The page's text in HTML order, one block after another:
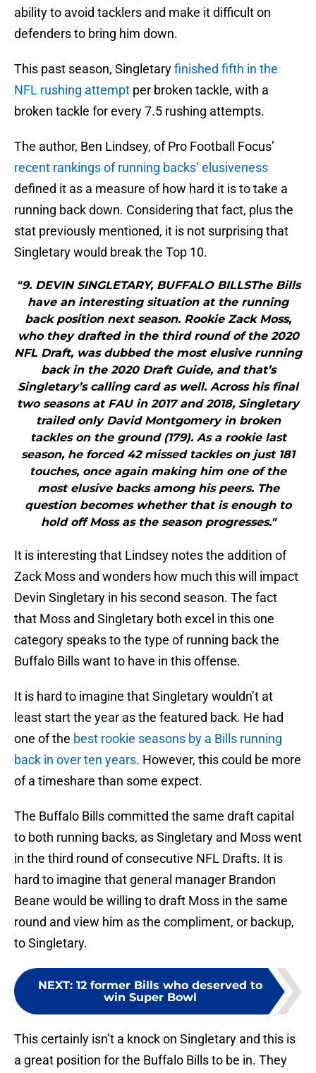
ability to avoid tacklers and make it difficult on
defenders to bring him down.
This past season, Singletaryfinished fifth in the
NFL rushing attempt per broken tackle, with a
broken tackle for every 7.5 rushing attempts.
The author, Ben Lindsey, of Pro Football Focus’
recent rankings of running backs’ elusiveness
defined it as a measure of how hard it is to take a
running back down. Considering that fact, plus the
stat previously mentioned, it is not surprising that
Singletary would break the Top 10.
"9. DEVIN SINGLETARY, BUFFALO BILLSThe Bills
have an interesting situation at the running
back position next season. Rookie Zack Moss,
who they drafted in the third round of the 2020
NFL Draft, was dubbed the most elusive running
back in the 2020 Draft Guide, and that’s
Singletary’s calling card as well. Across his final
two seasons at FAU in 2017 and 2018, Singletary
trailed only David Montgomery in broken
tackles on the ground (179). As a rookie last
season, he forced 42 missed tackles on just 181
touches, once again making him one of the
most elusive backs among his peers. The
question becomes whether that is enough to
hold off Moss as the season progresses."
It is interesting that Lindsey notes the addition of
Zack Moss and wonders how much this will impact
Devin Singletary in his second season. The fact
that Moss and Singletary both excel in this one
category speaks to the type of running back the
Buffalo Bills want to have in this offense.
It is hard to imagine that Singletary wouldn’t at
least start the year as the featured back. He had
one of the best rookie seasons by a Bills running
back in over ten years. However, this could be more
of a timeshare than some expect.
The Buffalo Bills committed the same draft capital
to both running backs, as Singletary and Moss went
in the third round of consecutive NFL Drafts. It is
hard to imagine that general manager Brandon
Beane would be willing to draft Moss in the same
round and view him as the compliment, or backup,
to Singletary.
NEXT: 12 former Bills who deserved to
win Super Bowl
This certainly isn’t a knock on Singletary and this is
a great position for the Buffalo Bills to be in. They